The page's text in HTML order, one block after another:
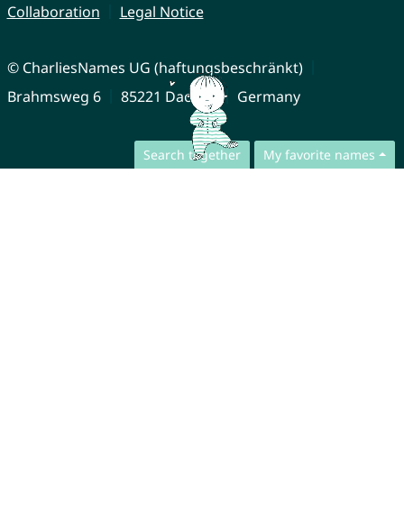
Search together My favorite names
Collaboration
Legal Notice
© CharliesNames UG (haftungsbeschränkt)
Brahmsweg 6
85221 Dachau Germany